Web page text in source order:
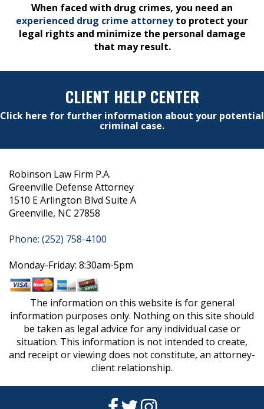
When faced with drug crimes, you need an
experienced drug crime attorneyto protect your
legal rights and minimize the personal damage
that may result.
CLIENT HELP CENTER
Click here for further information about your potential
criminal case.
Robinson Law Firm P.A.
Greenville Defense Attorney
1510 E Arlington Blvd Suite A
Greenville, NC 27858
Phone: (252) 758-4100
Monday-Friday: 8:30am-5pm
The information on this website is for general
information purposes only. Nothing on this site should
be taken as legal advice for any individual case or
situation. This information is not intended to create,
and receipt or viewing does not constitute, an attorney-
client relationship.